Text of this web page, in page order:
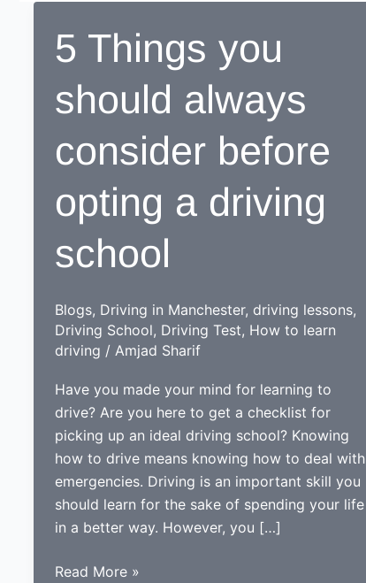
5 Things you
should always
consider before
opting a driving
school
Blogs, Driving in Manchester, driving lessons,
Driving School, Driving Test, How to learn
driving / Amjad Sharif
Have you made your mind for learning to
drive? Are you here to get a checklist for
picking up an ideal driving school? Knowing
how to drive means knowing how to deal with
emergencies. Driving is an important skill you
should learn for the sake of spending your life
in a better way. However, you […]
5
Read More »